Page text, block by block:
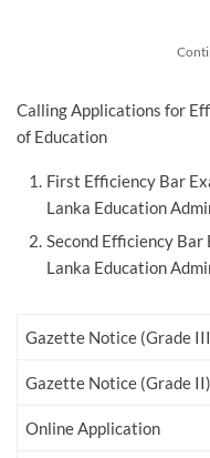
Calling Applications for
of Education
First Efficiency Bar
Lanka Education
Second Efficiency
Lanka Education
Gazette Notice (Grade
Gazette Notice (Grade II)
Online Application